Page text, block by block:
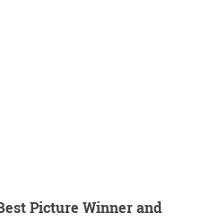
Picture Winner and